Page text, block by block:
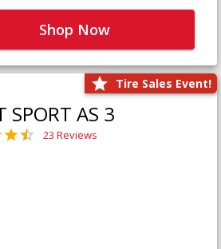
Shop Now
Tire Sales Event!
SPORT AS 3
23 Reviews